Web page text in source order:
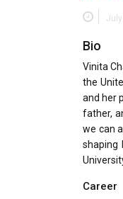
Bio
Vinita
the
and her
father,
we can
shaping
Career